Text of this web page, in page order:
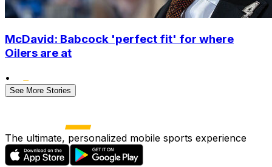
McDavid: Babcock 'perfect fit' for where
Oilers are at
•
See More Stories
The ultimate, personalized mobile sports experience